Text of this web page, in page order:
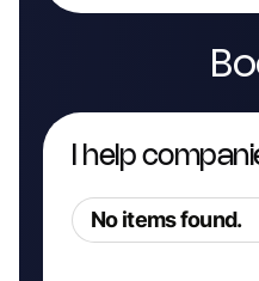
I help
No items found.